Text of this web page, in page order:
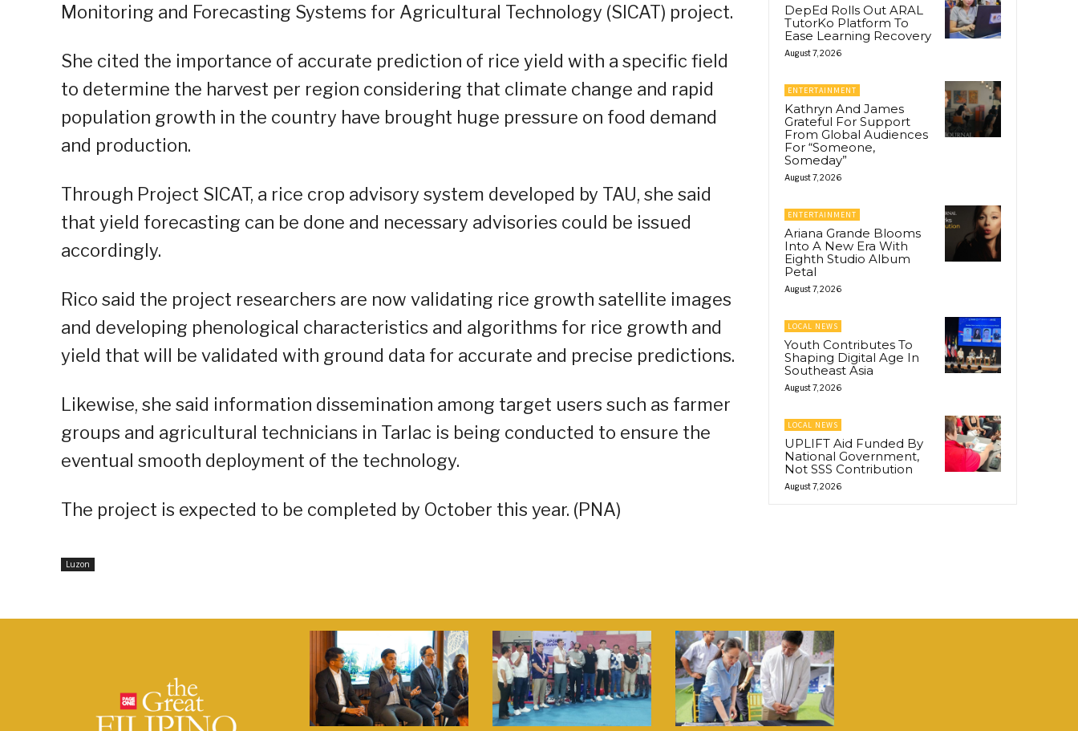
Monitoring and Forecasting Systems for Agricultural Technology (SICAT) project.
She cited the importance of accurate prediction of rice yield with a specific field
to determine the harvest per region considering that climate change and rapid
population growth in the country have brought huge pressure on food demand
and production.
Through Project SICAT, a rice crop advisory system developed by TAU, she said
that yield forecasting can be done and necessary advisories could be issued
accordingly.
Rico said the project researchers are now validating rice growth satellite images
and developing phenological characteristics and algorithms for rice growth and
yield that will be validated with ground data for accurate and precise predictions.
Likewise, she said information dissemination among target users such as farmer
groups and agricultural technicians in Tarlac is being conducted to ensure the
eventual smooth deployment of the technology.
The project is expected to be completed by October this year. (PNA)
Luzon
DepEd Rolls Out ARAL
TutorKo Platform To
Ease Learning Recovery
August 7, 2026
ENTERTAINMENT
Kathryn And James
Grateful For Support
From Global Audiences
For “Someone,
Someday”
August 7, 2026
ENTERTAINMENT
Ariana Grande Blooms
Into A New Era With
Eighth Studio Album
Petal
August 7, 2026
LOCAL NEWS
Youth Contributes To
Shaping Digital Age In
Southeast Asia
August 7, 2026
LOCAL NEWS
UPLIFT Aid Funded By
National Government,
Not SSS Contribution
August 7, 2026